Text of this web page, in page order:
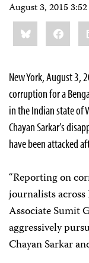
August 3, 2015
Share
this:Bluesky
New York, August 3,
corruption for a
in the Indian state of
Chayan Sarkar’s
have been attacked
“Reporting on
journalists across
Associate Sumit
aggressively
Chayan Sarkar